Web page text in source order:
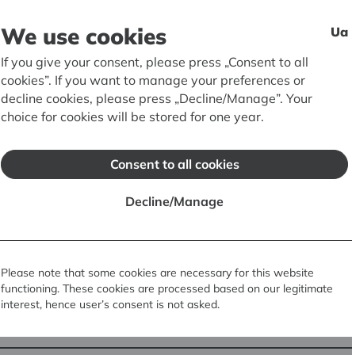
Screenshot
Culture profile
RIGA
unprecedented opportunity to see
world. The resource allows you to
virtual museum tours and create
Ua
We use cookies
If you give your consent, please press „Consent to all
cookies”. If you want to manage your preferences or
decline cookies, please press „Decline/Manage”. Your
choice for cookies will be stored for one year.
Consent to all cookies
Decline/Manage
Please note that some cookies are necessary for this website
functioning. These cookies are processed based on our legitimate
interest, hence user’s consent is not asked.